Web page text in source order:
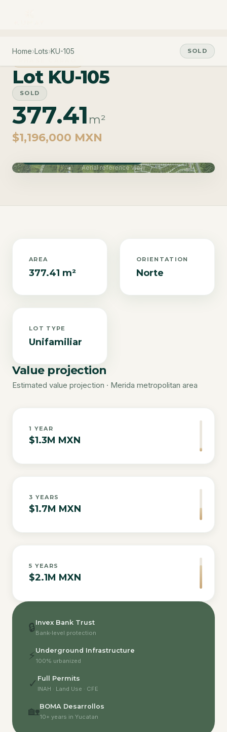
Home›Lots›KU-105
SOLD
Lot KU-105
SOLD
377.41 m²
$1,196,000 MXN
Aerial reference view
AREA
377.41 m²
ORIENTATION
Norte
LOT TYPE
Unifamiliar
Value projection
Estimated value projection · Merida metropolitan area
1 YEAR
$1.3M MXN
3 YEARS
$1.7M MXN
5 YEARS
$2.1M MXN
🔒Invex Bank Trust
Bank-level protection
⚡ Underground Infrastructure
100% urbanized
✓ Full Permits
INAH · Land Use · CFE
🏡BOMA Desarrollos
10+ years in Yucatan